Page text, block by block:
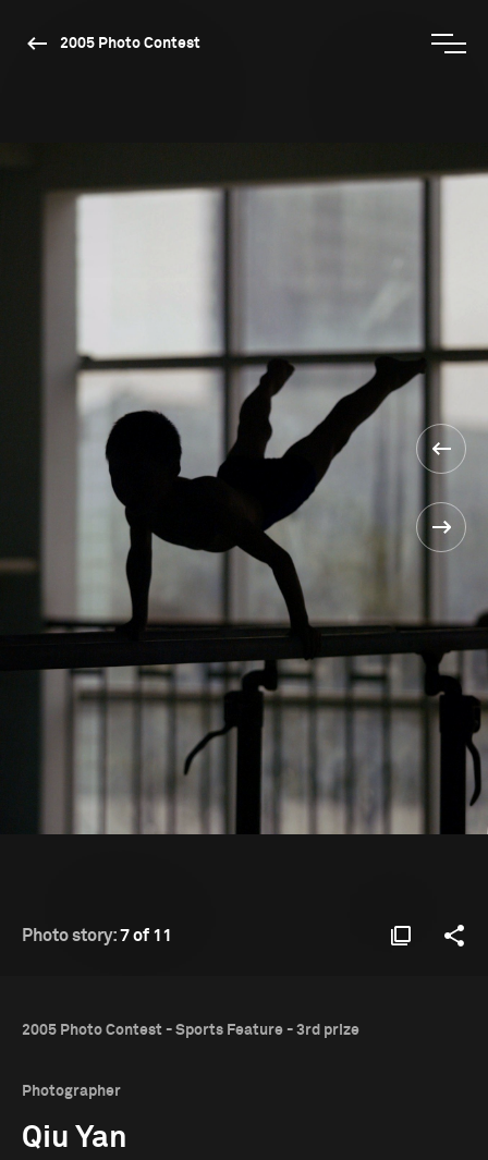
2005 Photo Contest
Photo story:7 of 11
2005 Photo Contest - Sports Feature - 3rd prize
Photographer
Qiu Yan